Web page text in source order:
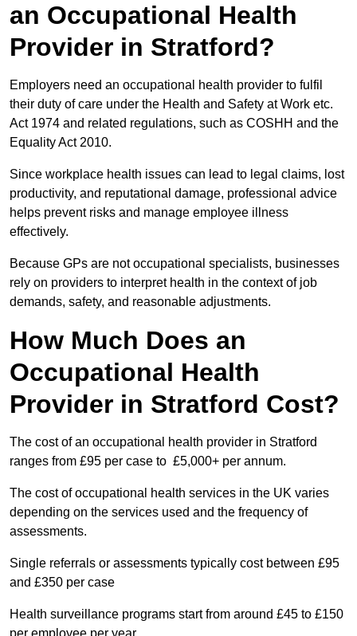
an Occupational Health
Provider in Stratford?
Employers need an occupational health provider to fulfil
their duty of care under the Health and Safety at Work etc.
Act 1974 and related regulations, such as COSHH and the
Equality Act 2010.
Since workplace health issues can lead to legal claims, lost
productivity, and reputational damage, professional advice
helps prevent risks and manage employee illness
effectively.
Because GPs are not occupational specialists, businesses
rely on providers to interpret health in the context of job
demands, safety, and reasonable adjustments.
How Much Does an
Occupational Health
Provider in Stratford Cost?
The cost of an occupational health provider in Stratford
ranges from £95 per case to £5,000+ per annum.
The cost of occupational health services in the UK varies
depending on the services used and the frequency of
assessments.
Single referrals or assessments typically cost between £95
and £350 per case
Health surveillance programs start from around £45 to £150